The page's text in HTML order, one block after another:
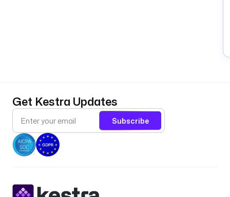
Get Kestra Updates
Subscribe